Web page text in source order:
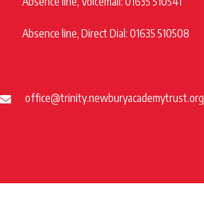
Absence line, Direct Dial: 01635 510508
office@trinity.newburyacademytrust.org